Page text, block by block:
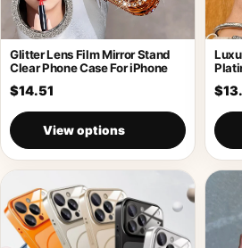
Glitter Lens Film Mirror Stand
Clear Phone Case For iPhone
$14.51
View options